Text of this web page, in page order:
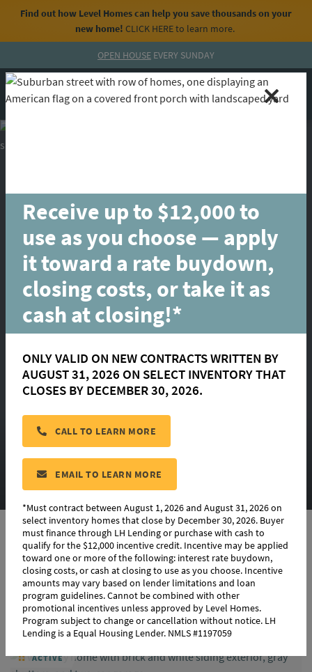
Find out how Level Homes can help you save thousands on your
new home! CLICK HEREto learn more.
OPEN HOUSE EVERY SUNDAY
MENU CALL
Denham Springs
Denham Springs Details
Choose from a range of move-in ready homes, or build your
own.
ACTIVE
Receive up to $12,000 to
use as you choose — apply
it toward a rate buydown,
closing costs, or take it as
cash at closing!*
ONLY VALID ON NEW CONTRACTS WRITTEN BY
AUGUST 31, 2026 ON SELECT INVENTORY THAT
CLOSES BY DECEMBER 30, 2026.
CALL TO LEARN MORE
EMAIL TO LEARN MORE
*Must contract between August 1, 2026 and August 31, 2026 on
select inventory homes that close by December 30, 2026. Buyer
must finance through LH Lending or purchase with cash to
qualify for the $12,000 incentive credit. Incentive may be applied
toward one or more of the following: interest rate buydown,
closing costs, or cash at closing to use as you choose. Incentive
amounts may vary based on lender limitations and loan
program guidelines. Cannot be combined with other
promotional incentives unless approved by Level Homes.
Program subject to change or cancellation without notice. LH
Lending is a Equal Housing Lender. NMLS #1197059